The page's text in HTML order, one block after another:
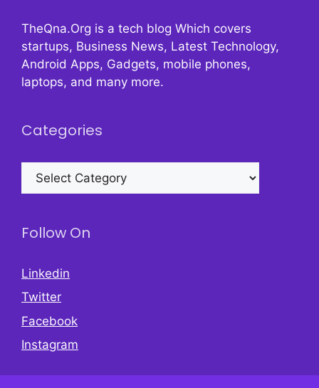
TheQna.Org is a tech blog Which covers
startups, Business News, Latest Technology,
Android Apps, Gadgets, mobile phones,
laptops, and many more.
Categories
Categories
Follow On
Linkedin
Twitter
Facebook
Instagram